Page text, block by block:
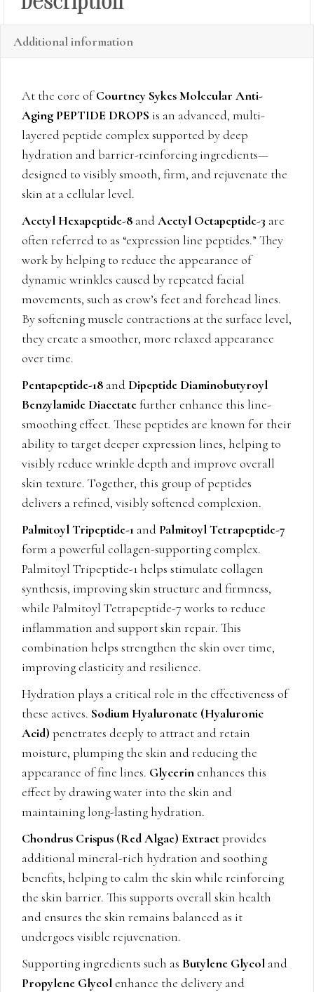
Additional information
At the core ofCourtney Sykes Molecular Anti-
Aging PEPTIDE DROPS is an advanced, multi-
layered peptide complex supported by deep
hydration and barrier-reinforcing ingredients—
designed to visibly smooth, firm, and rejuvenate the
skin at a cellular level.
Acetyl Hexapeptide-8 andAcetyl Octapeptide-3 are
often referred to as “expression line peptides.” They
work by helping to reduce the appearance of
dynamic wrinkles caused by repeated facial
movements, such as crow’s feet and forehead lines.
By softening muscle contractions at the surface level,
they create a smoother, more relaxed appearance
over time.
Pentapeptide-18 and Dipeptide Diaminobutyroyl
Benzylamide Diacetatefurther enhance this line-
smoothing effect. These peptides are known for their
ability to target deeper expression lines, helping to
visibly reduce wrinkle depth and improve overall
skin texture. Together, this group of peptides
delivers a refined, visibly softened complexion.
Palmitoyl Tripeptide-1 and Palmitoyl Tetrapeptide-7
form a powerful collagen-supporting complex.
Palmitoyl Tripeptide-1 helps stimulate collagen
synthesis, improving skin structure and firmness,
while Palmitoyl Tetrapeptide-7 works to reduce
inflammation and support skin repair. This
combination helps strengthen the skin over time,
improving elasticity and resilience.
Hydration plays a critical role in the effectiveness of
these actives. Sodium Hyaluronate (Hyaluronic
Acid) penetrates deeply to attract and retain
moisture, plumping the skin and reducing the
appearance of fine lines. Glycerin enhances this
effect by drawing water into the skin and
maintaining long-lasting hydration.
Chondrus Crispus (Red Algae) Extractprovides
additional mineral-rich hydration and soothing
benefits, helping to calm the skin while reinforcing
the skin barrier. This supports overall skin health
and ensures the skin remains balanced as it
undergoes visible rejuvenation.
Supporting ingredients such as Butylene Glycol and
Propylene Glycol enhance the delivery and